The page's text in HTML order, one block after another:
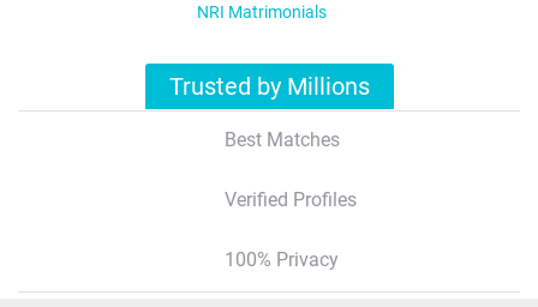
NRI Matrimonials
Trusted by Millions
Best Matches
Verified Profiles
100% Privacy